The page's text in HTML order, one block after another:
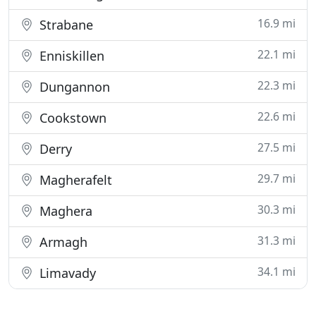
Strabane 16.9 mi
Enniskillen 22.1 mi
Dungannon 22.3 mi
Cookstown 22.6 mi
Derry 27.5 mi
Magherafelt 29.7 mi
Maghera 30.3 mi
Armagh 31.3 mi
Limavady 34.1 mi